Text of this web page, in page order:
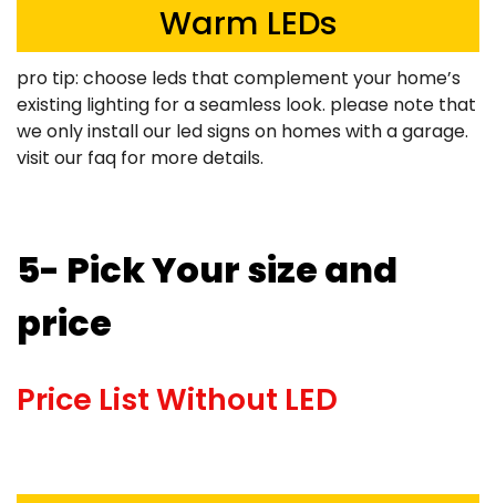
Warm LEDs
pro tip: choose leds that complement your home’s
existing lighting for a seamless look. please note that
we only install our led signs on homes with a garage.
visit our faq for more details.
5- Pick Your size and
price
Price List Without LED